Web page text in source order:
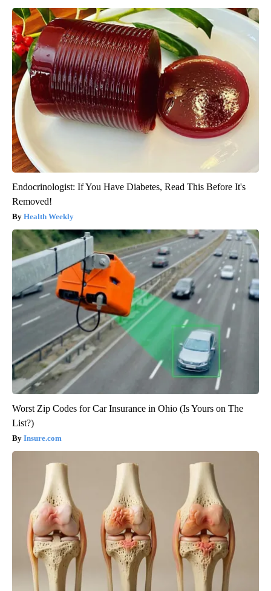
Endocrinologist: If You Have Diabetes, Read This Before It's
Removed!
Health Weekly
Worst Zip Codes for Car Insurance in Ohio (Is Yours on The
List?)
Insure.com